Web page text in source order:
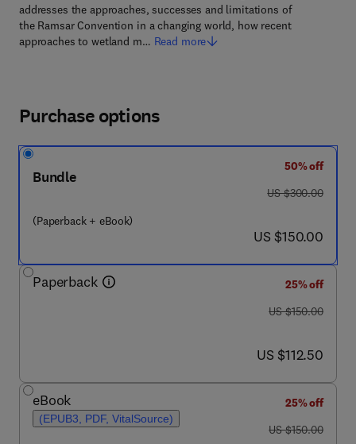
addresses the approaches, successes and limitations of
the Ramsar Convention in a changing world, how recent
approaches to wetland m… Read more
Purchase options
Bundle
(Paperback + eBook)
50% off
was US $300.00
US $300.00
now US $150.00
US $150.00
Paperback
25% off
was US $150.00
US $150.00
now US $112.50
US $112.50
eBook
(EPUB3, PDF, VitalSource)
25% off
was US $150.00
US $150.00